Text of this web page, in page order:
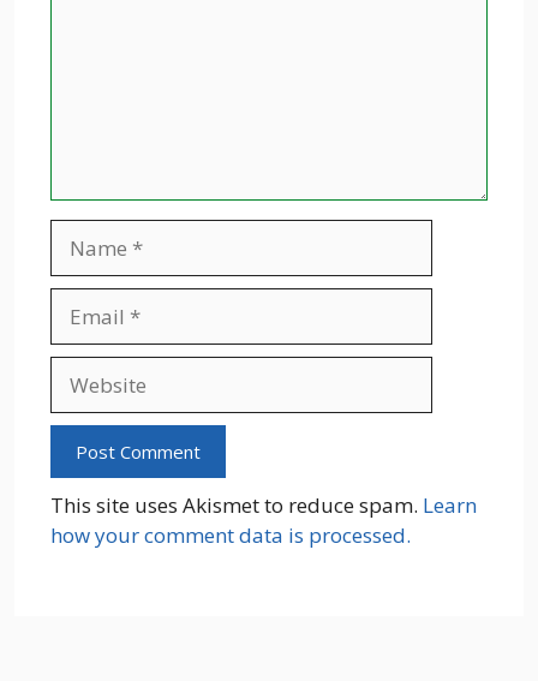
This site uses Akismet to reduce spam. Learn
how your comment data is processed.